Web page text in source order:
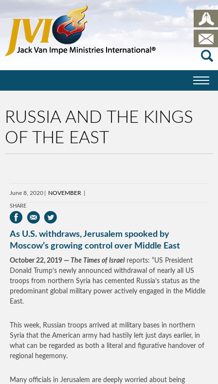
RUSSIA AND THE KINGS
OF THE EAST
June 8, 2020 NOVEMBER
SHARE
As U.S. withdraws, Jerusalem spooked by
Moscow’s growing control over Middle East
October 22, 2019 — The Times of Israel reports: “US President
Donald Trump’s newly announced withdrawal of nearly all US
troops from northern Syria has cemented Russia’s status as the
predominant global military power actively engaged in the Middle
East.
This week, Russian troops arrived at military bases in northern
Syria that the American army had hastily left just days earlier, in
what can be regarded as both a literal and figurative handover of
regional hegemony.
Many officials in Jerusalem are deeply worried about being